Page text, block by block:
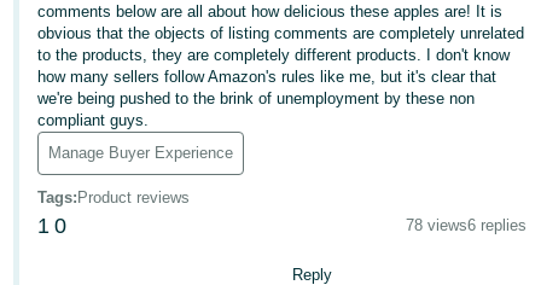
English
Deutsch
- DE
Français
- FR
Italiano
- IT
comments below are all about how delicious these apples are! It is
obvious that the objects of listing comments are completely unrelated
to the products, they are completely different products. I don't know
how many sellers follow Amazon's rules like me, but it's clear that
we're being pushed to the brink of unemployment by these non
compliant guys.
Manage Buyer Experience
Tags: Product reviews
1 0 78 views6 replies
Reply